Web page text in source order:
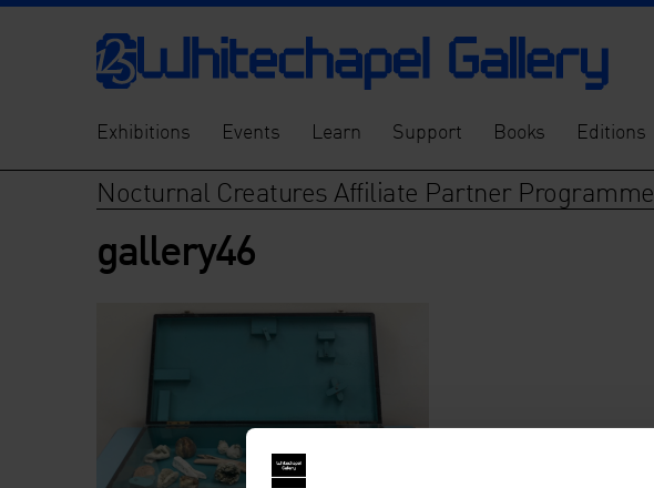
Exhibitions Events Learn Support Books Editions
Nocturnal Creatures Affiliate Partner Programme
gallery46